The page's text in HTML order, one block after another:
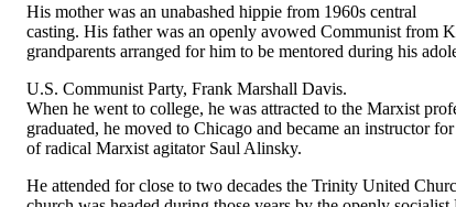
His mother was an unabashed hippie from 1960s central
casting. His father was an openly avowed Communist from
grandparents arranged for him to be mentored during his
U.S. Communist Party, Frank Marshall Davis.
When he went to college, he was attracted to the Marxist
graduated, he moved to Chicago and became an instructor
of radical Marxist agitator Saul Alinsky.
He attended for close to two decades the Trinity United